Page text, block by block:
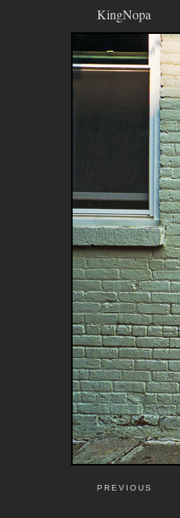
KingNopa
PREVIOUS